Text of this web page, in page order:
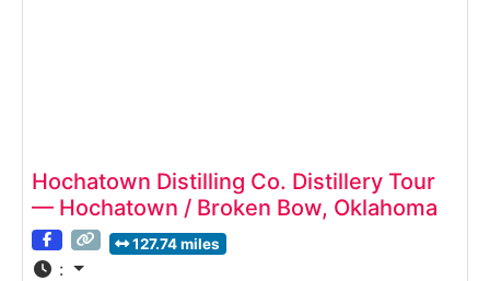
Hochatown Distilling Co. Distillery Tour
— Hochatown / Broken Bow, Oklahoma
127.74 miles
: